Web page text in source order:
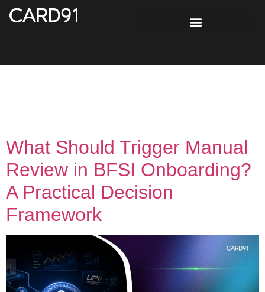
What Should Trigger Manual
Review in BFSI Onboarding?
A Practical Decision
Framework